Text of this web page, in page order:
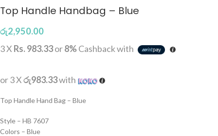
Top Handle Handbag – Blue
රු2,950.00
3 X Rs. 983.33or8%Cashback with
or 3 Xරු983.33with
Top Handle Hand Bag – Blue
Style – HB 7607
Colors – Blue